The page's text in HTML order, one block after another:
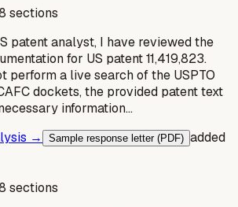
sections
patent analyst, I have reviewed the
for US patent 11,419,823.
perform a live search of the USPTO
dockets, the provided patent text
information…
→
Sample response letter (PDF) added
sections